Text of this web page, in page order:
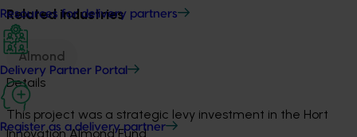
Resources for delivery partners
Delivery Partner Portal
Register as a delivery partner
Related industries
Almond
Details
This project was a strategic levy investment in the Hort
Innovation Almond Fund